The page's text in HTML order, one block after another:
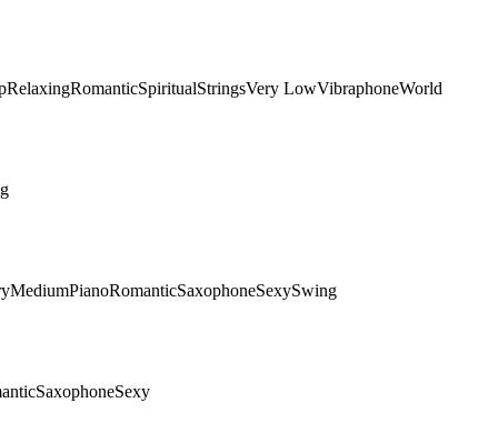
RelaxingRomanticSpiritualStringsVery LowVibraphoneWorld
MediumPianoRomanticSaxophoneSexySwing
SaxophoneSexy